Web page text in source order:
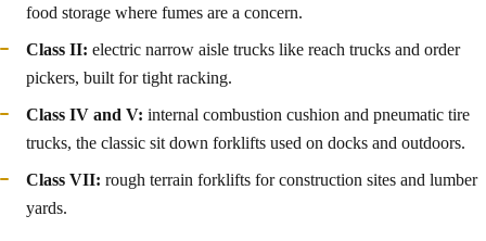
food storage where fumes are a concern.
Class II: electric narrow aisle trucks like reach trucks and order
pickers, built for tight racking.
Class IV and V: internal combustion cushion and pneumatic tire
trucks, the classic sit down forklifts used on docks and outdoors.
Class VII: rough terrain forklifts for construction sites and lumber
yards.